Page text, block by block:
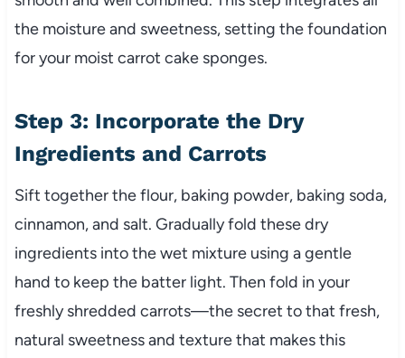
the moisture and sweetness, setting the foundation
for your moist carrot cake sponges.
Step 3: Incorporate the Dry
Ingredients and Carrots
Sift together the flour, baking powder, baking soda,
cinnamon, and salt. Gradually fold these dry
ingredients into the wet mixture using a gentle
hand to keep the batter light. Then fold in your
freshly shredded carrots—the secret to that fresh,
natural sweetness and texture that makes this